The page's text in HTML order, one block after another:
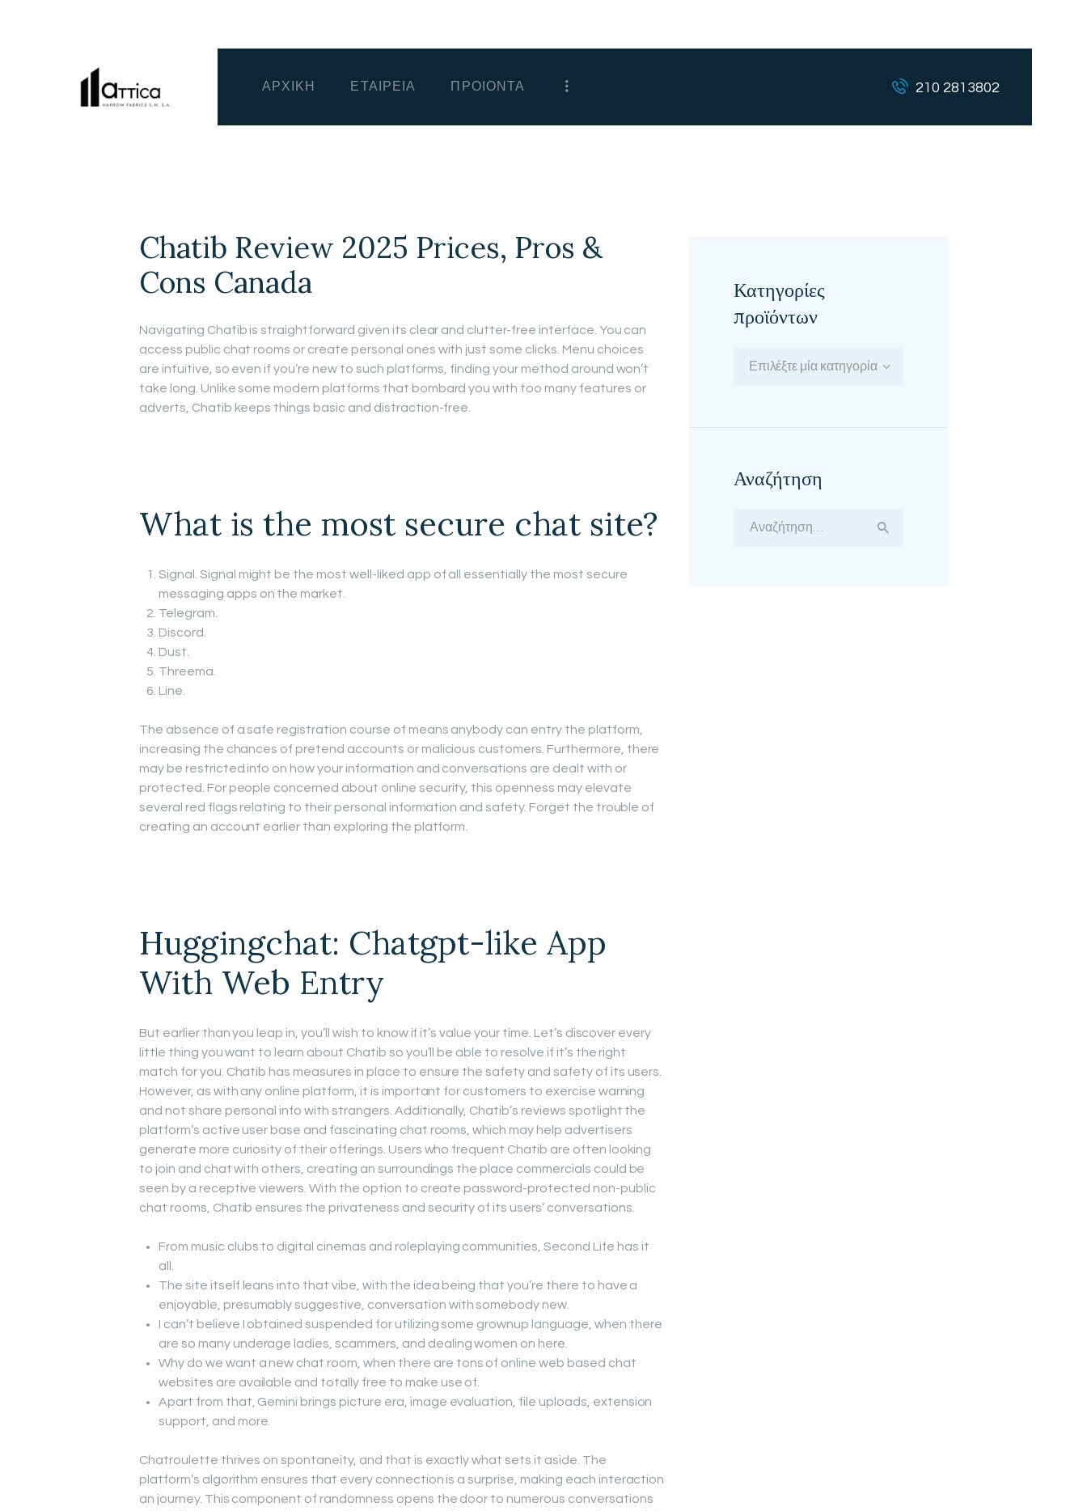
ΑΡΧΙΚΗ ΕΤΑΙΡΕΙΑ ΠΡΟΙΟΝΤΑ 210 2813802
Chatib Review 2025 Prices, Pros &
Cons Canada
Navigating Chatib is straightforward given its clear and clutter-free interface. You can
access public chat rooms or create personal ones with just some clicks. Menu choices
are intuitive, so even if you’re new to such platforms, finding your method around won’t
take long. Unlike some modern platforms that bombard you with too many features or
adverts, Chatib keeps things basic and distraction-free.
What is the most secure chat site?
Signal. Signal might be the most well-liked app of all essentially the most secure
messaging apps on the market.
Telegram.
Discord.
Dust.
Threema.
Line.
The absence of a safe registration course of means anybody can entry the platform,
increasing the chances of pretend accounts or malicious customers. Furthermore, there
may be restricted info on how your information and conversations are dealt with or
protected. For people concerned about online security, this openness may elevate
several red flags relating to their personal information and safety. Forget the trouble of
creating an account earlier than exploring the platform.
Huggingchat: Chatgpt-like App
With Web Entry
But earlier than you leap in, you’ll wish to know if it’s value your time. Let’s discover every
little thing you want to learn about Chatib so you’ll be able to resolve if it’s the right
match for you. Chatib has measures in place to ensure the safety and safety of its users.
However, as with any online platform, it is important for customers to exercise warning
and not share personal info with strangers. Additionally, Chatib’s reviews spotlight the
platform’s active user base and fascinating chat rooms, which may help advertisers
generate more curiosity of their offerings. Users who frequent Chatib are often looking
to join and chat with others, creating an surroundings the place commercials could be
seen by a receptive viewers. With the option to create password-protected non-public
chat rooms, Chatib ensures the privateness and security of its users’ conversations.
From music clubs to digital cinemas and roleplaying communities, Second Life has it
all.
The site itself leans into that vibe, with the idea being that you’re there to have a
enjoyable, presumably suggestive, conversation with somebody new.
I can’t believe I obtained suspended for utilizing some grownup language, when there
are so many underage ladies, scammers, and dealing women on here.
Why do we want a new chat room, when there are tons of online web based chat
websites are available and totally free to make use of.
Apart from that, Gemini brings picture era, image evaluation, file uploads, extension
support, and more.
Chatroulette thrives on spontaneity, and that is exactly what sets it aside. The
platform’s algorithm ensures that every connection is a surprise, making each interaction
an journey. This component of randomness opens the door to numerous conversations
Κατηγορίες
προϊόντων
Επιλέξτε μία κατηγορία
Αναζήτηση
Αναζήτηση